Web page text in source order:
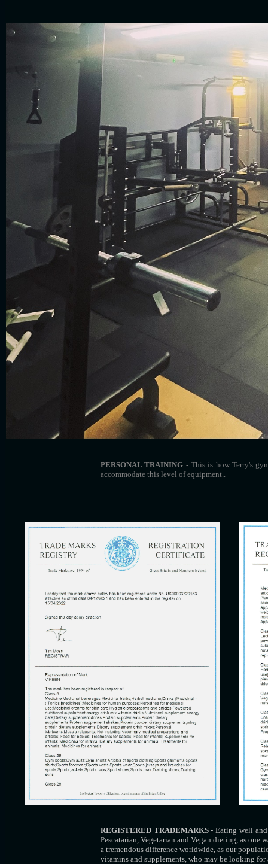
PERSONAL TRAINING - This is how Terry's
accommodate this level of equipment..
REGISTERED TRADEMARKS- Eating well and
Pescatarian, Vegetarian and Vegan dieting, as one
a tremendous difference worldwide, as our
vitamins and supplements, who may be looking for